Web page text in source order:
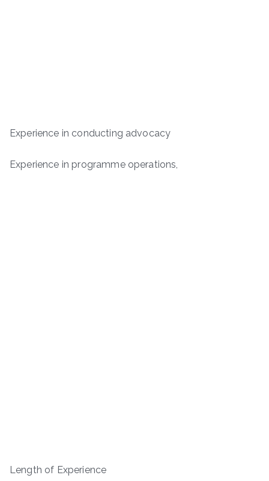
Experience in conducting advocacy
Experience in programme operations,
Length of Experience